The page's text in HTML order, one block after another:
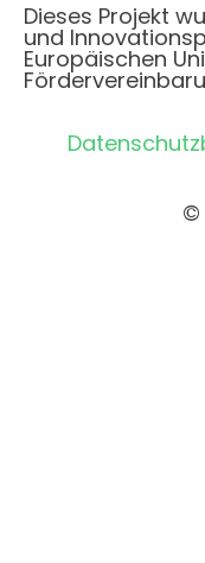
Dieses Projekt
und
Europäischen
©